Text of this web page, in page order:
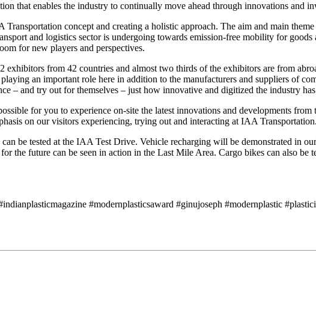
that enables the industry to continually move ahead through innovations and
concept and creating a holistic approach. The aim and main
and logistics sector is undergoing towards emission-free mobility for
for new players and perspectives.
from 42 countries and almost two thirds of the exhibitors are from
an important role here in addition to the manufacturers and suppliers of
– and try out for themselves – just how innovative and digitized the industry
for you to experience on-site the latest innovations and developments from
on our visitors experiencing, trying out and interacting at IAA Transportation.
be tested at the IAA Test Drive. Vehicle recharging will be demonstrated in
the future can be seen in action in the Last Mile Area. Cargo bikes can also be
#modernplasticsaward #ginujoseph #modernplastic